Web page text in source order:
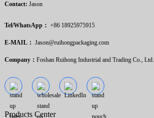
Contact: Jason
Tel/WhatsApp： +86 18925975915
E-MAIL： Jason@ruihongpackaging.com
Company： Foshan Ruihong Industrial and Trading Co., Ltd.
Products Center